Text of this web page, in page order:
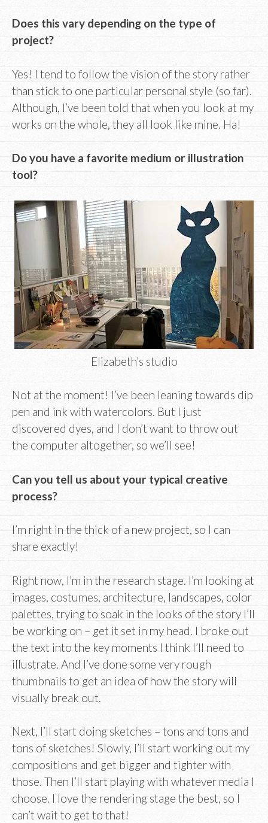
Does this vary depending on the type of
project?
Yes! I tend to follow the vision of the story rather
than stick to one particular personal style (so far).
Although, I’ve been told that when you look at my
works on the whole, they all look like mine. Ha!
Do you have a favorite medium or illustration
tool?
Elizabeth’s studio
Not at the moment! I’ve been leaning towards dip
pen and ink with watercolors. But I just
discovered dyes, and I don’t want to throw out
the computer altogether, so we’ll see!
Can you tell us about your typical creative
process?
I’m right in the thick of a new project, so I can
share exactly!
Right now, I’m in the research stage. I’m looking at
images, costumes, architecture, landscapes, color
palettes, trying to soak in the looks of the story I’ll
be working on – get it set in my head. I broke out
the text into the key moments I think I’ll need to
illustrate. And I’ve done some very rough
thumbnails to get an idea of how the story will
visually break out.
Next, I’ll start doing sketches – tons and tons and
tons of sketches! Slowly, I’ll start working out my
compositions and get bigger and tighter with
those. Then I’ll start playing with whatever media I
choose. I love the rendering stage the best, so I
can’t wait to get to that!